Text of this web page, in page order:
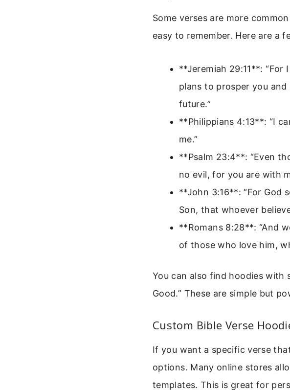
Some verses are more
easy to remember. Here are a
**Jeremiah 29:11**:
plans to prosper you
future.”
**Philippians 4:13**: “I
me.”
**Psalm 23:4**: “Even
no evil, for you are with
**John 3:16**: “For God
Son, that whoever
**Romans 8:28**: “And
of those who love him,
You can also find hoodies with
Good.” These are simple but
Custom Bible Verse
If you want a specific verse
options. Many online stores
templates. This is great for